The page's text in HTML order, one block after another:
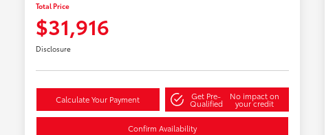
Total Price
$31,916
Disclosure
Calculate Your Payment Get Pre-
Qualified
No impact on
your credit
Confirm Availability